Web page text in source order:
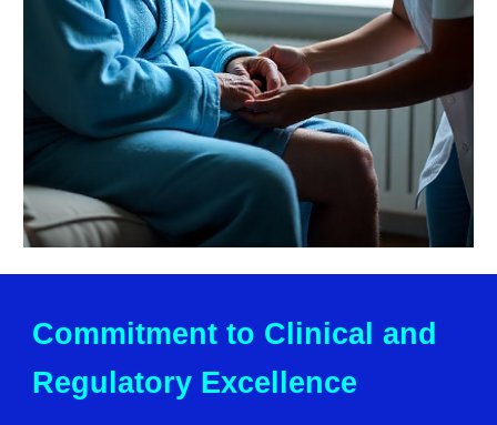
Commitment to Clinical and
Regulatory Excellence